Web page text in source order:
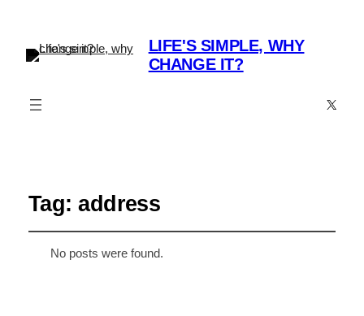
LIFE'S SIMPLE, WHY
CHANGE IT?
X
Tag:address
No posts were found.